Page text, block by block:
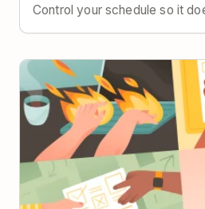
Control your schedule so it
The Eisenhower Matrix